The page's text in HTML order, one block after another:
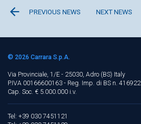
PREVIOUS NEWS NEXT NEWS
© 2026 Carrara S.p.A.
Via Provinciale, 1/E - 25030, Adro (BS) Italy
P.IVA 00166600163 - Reg. Imp. di BS n. 416922
Cap. Soc. € 5.000.000 i.v.
Tel: +39 030 7451121